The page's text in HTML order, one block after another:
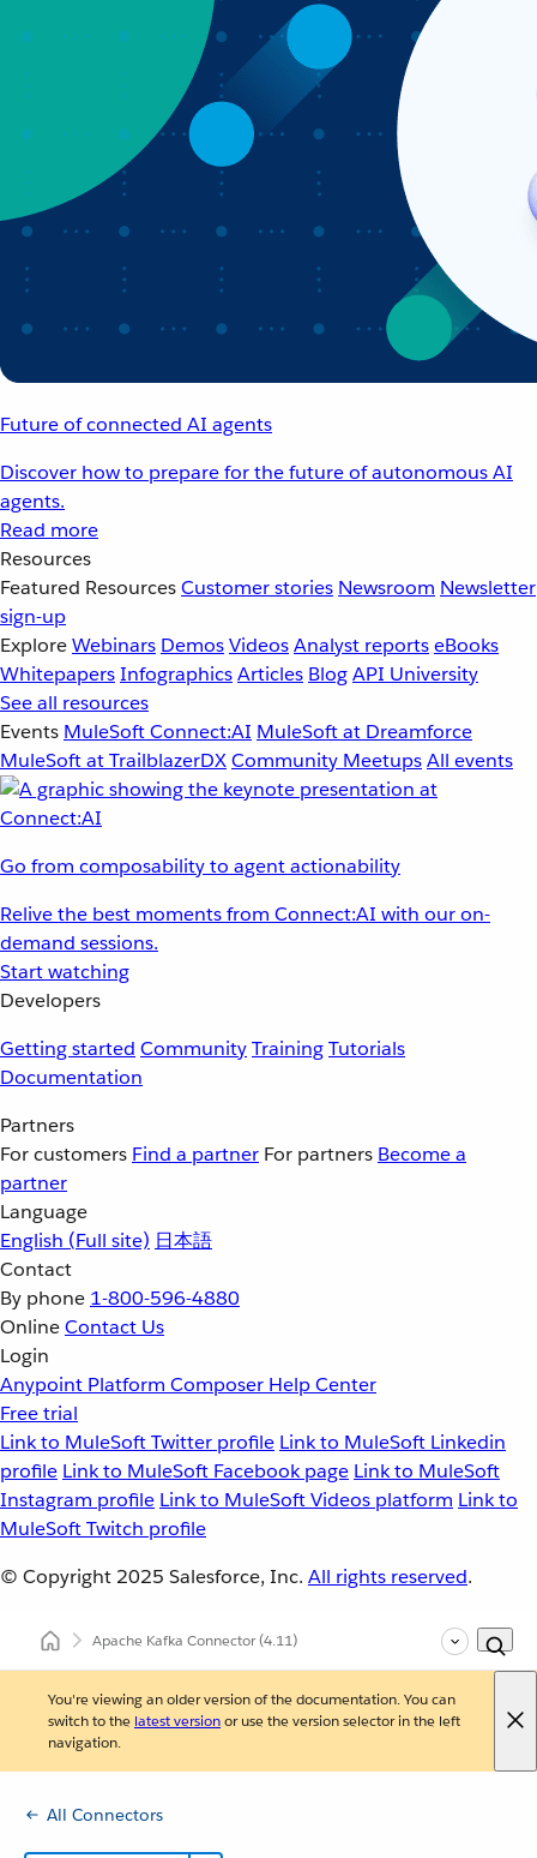
Future of connected AI agents
Discover how to prepare for the future of autonomous AI
agents.
Read more
Resources
Featured ResourcesCustomer stories Newsroom Newsletter
sign-up
ExploreWebinars DemosVideosAnalyst reportseBooks
WhitepapersInfographicsArticles BlogAPI University
See all resources
Events MuleSoft Connect:AI MuleSoft at Dreamforce
MuleSoft at TrailblazerDXCommunity MeetupsAll events
Go from composability to agent actionability
Relive the best moments from Connect:AI with our on-
demand sessions.
Start watching
Developers
Getting started CommunityTrainingTutorials
Documentation
Partners
For customers Find a partner For partners Become a
partner
Language
English (Full site) 日本語
Contact
By phone 1-800-596-4880
OnlineContact Us
Login
Anypoint Platform Composer Help Center
Free trial
Link to MuleSoft Twitter profile Link to MuleSoft Linkedin
profile Link to MuleSoft Facebook page Link to MuleSoft
Instagram profile Link to MuleSoft Videos platform Link to
MuleSoft Twitch profile
© Copyright 2025 Salesforce, Inc. All rights reserved.
Apache Kafka Connector(4.11)
You're viewing an older version of the documentation. You can
switch to the latest versionor use the version selector in the left
navigation.
All Connectors